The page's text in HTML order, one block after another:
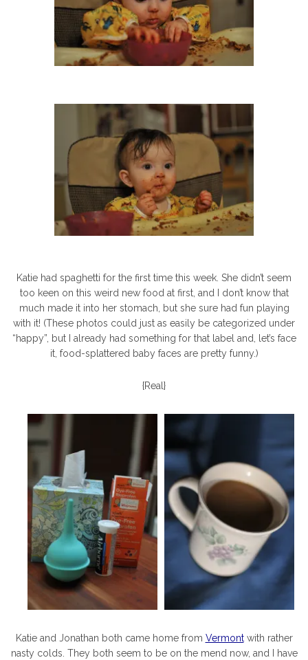
Katie had spaghetti for the first time this week. She didn’t seem
too keen on this weird new food at first, and I don’t know that
much made it into her stomach, but she sure had fun playing
with it! (These photos could just as easily be categorized under
“happy”, but I already had something for that label and, let’s face
it, food-splattered baby faces are pretty funny.)
{Real}
Katie and Jonathan both came home from Vermontwith rather
nasty colds. They both seem to be on the mend now, and I have